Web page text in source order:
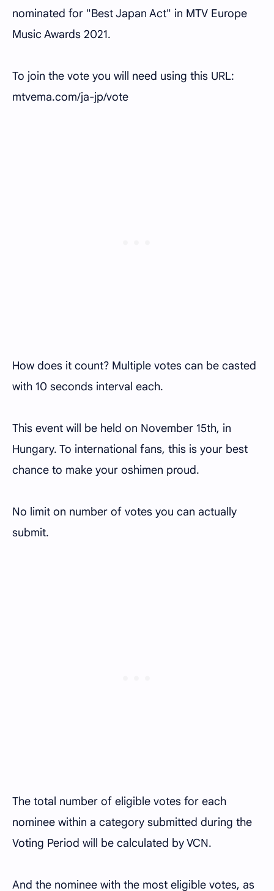
nominated for "Best Japan Act" in MTV Europe
Music Awards 2021.
To join the vote you will need using this URL:
mtvema.com/ja-jp/vote
How does it count? Multiple votes can be casted
with 10 seconds interval each.
This event will be held on November 15th, in
Hungary. To international fans, this is your best
chance to make your oshimen proud.
No limit on number of votes you can actually
submit.
The total number of eligible votes for each
nominee within a category submitted during the
Voting Period will be calculated by VCN.
And the nominee with the most eligible votes, as